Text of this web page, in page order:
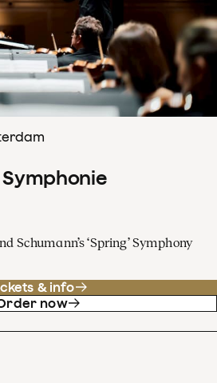
Symphonie
Schumann’s ‘Spring’ Symphony
& info
now